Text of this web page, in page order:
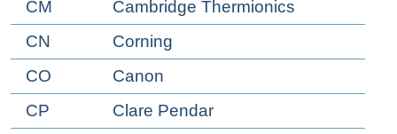
CM
Cambridge Thermionics
CN
Corning
CO
Canon
CP
Clare Pendar